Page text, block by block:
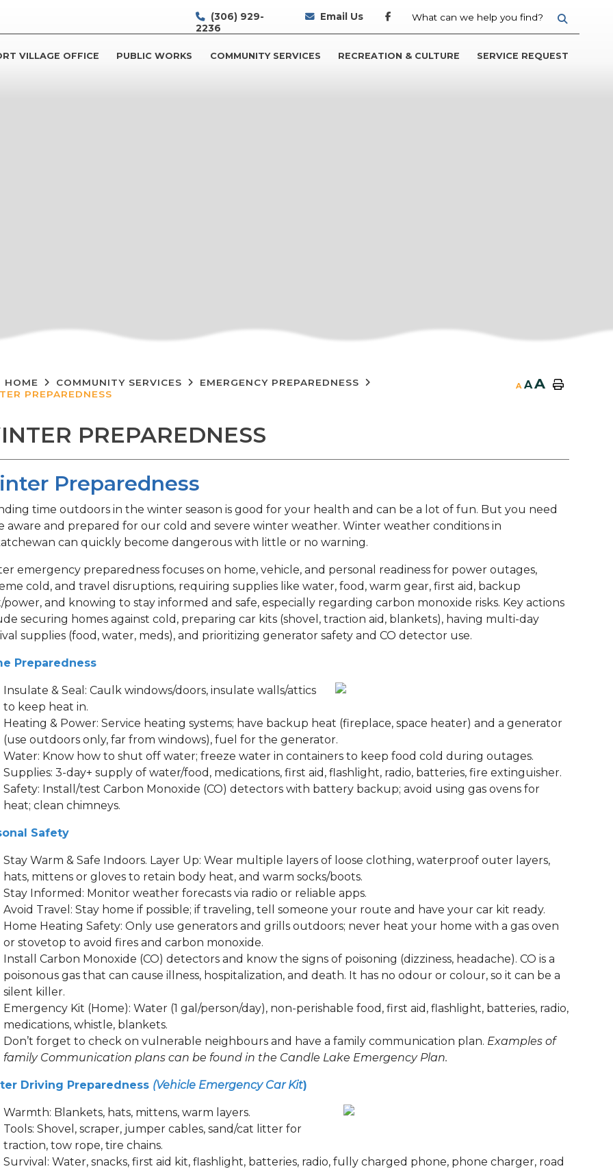
(306) 929-
2236
Email Us
TYPE
VILLAGE OFFICE PUBLIC WORKS COMMUNITY SERVICES RECREATION & CULTURE SERVICE REQUEST
HOME COMMUNITY SERVICES
EMERGENCY PREPAREDNESS
PREPAREDNESS
A AA
PREPAREDNESS
Preparedness
time outdoors in the winter season is good for your health and can be a lot of fun. But you need
aware and prepared for our cold and severe winter weather. Winter weather conditions in
can quickly become dangerous with little or no warning.
emergency preparedness focuses on home, vehicle, and personal readiness for power outages,
cold, and travel disruptions, requiring supplies like water, food, warm gear, first aid, backup
power, and knowing to stay informed and safe, especially regarding carbon monoxide risks. Key actions
securing homes against cold, preparing car kits (shovel, traction aid, blankets), having multi-day
supplies (food, water, meds), and prioritizing generator safety and CO detector use.
Preparedness
Insulate & Seal: Caulk windows/doors, insulate walls/attics
to keep heat in.
Heating & Power: Service heating systems; have backup heat (fireplace, space heater) and a generator
(use outdoors only, far from windows), fuel for the generator.
Water: Know how to shut off water; freeze water in containers to keep food cold during outages.
Supplies: 3-day+ supply of water/food, medications, first aid, flashlight, radio, batteries, fire extinguisher.
Safety: Install/test Carbon Monoxide (CO) detectors with battery backup; avoid using gas ovens for
heat; clean chimneys.
Safety
Stay Warm & Safe Indoors. Layer Up: Wear multiple layers of loose clothing, waterproof outer layers,
hats, mittens or gloves to retain body heat, and warm socks/boots.
Stay Informed: Monitor weather forecasts via radio or reliable apps.
Avoid Travel: Stay home if possible; if traveling, tell someone your route and have your car kit ready.
Home Heating Safety: Only use generators and grills outdoors; never heat your home with a gas oven
or stovetop to avoid fires and carbon monoxide.
Install Carbon Monoxide (CO) detectors and know the signs of poisoning (dizziness, headache). CO is a
poisonous gas that can cause illness, hospitalization, and death. It has no odour or colour, so it can be a
silent killer.
Emergency Kit (Home): Water (1 gal/person/day), non-perishable food, first aid, flashlight, batteries, radio,
medications, whistle, blankets.
Don’t forget to check on vulnerable neighbours and have a family communication plan. Examples of
family Communication plans can be found in the Candle Lake Emergency Plan.
Driving Preparedness (Vehicle Emergency Car Kit)
Warmth: Blankets, hats, mittens, warm layers.
Tools: Shovel, scraper, jumper cables, sand/cat litter for
traction, tow rope, tire chains.
Survival: Water, snacks, first aid kit, flashlight, batteries, radio, fully charged phone, phone charger, road